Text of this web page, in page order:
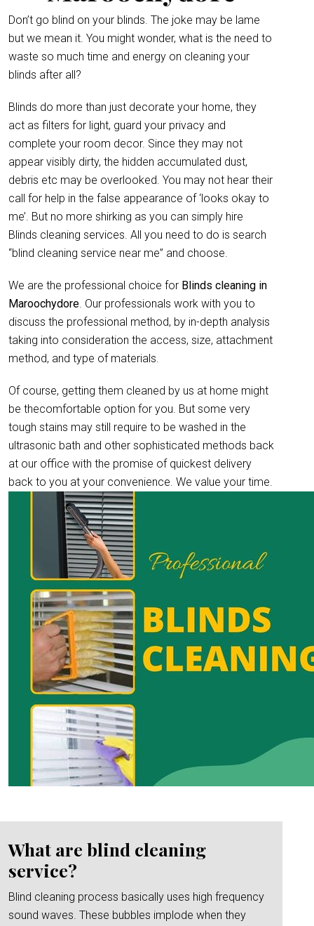
Don’t go blind on your blinds. The joke may be lame
but we mean it. You might wonder, what is the need to
waste so much time and energy on cleaning your
blinds after all?
Blinds do more than just decorate your home, they
act as filters for light, guard your privacy and
complete your room decor. Since they may not
appear visibly dirty, the hidden accumulated dust,
debris etc may be overlooked. You may not hear their
call for help in the false appearance of ‘looks okay to
me’. But no more shirking as you can simply hire
Blinds cleaning services. All you need to do is search
“blind cleaning service near me” and choose.
We are the professional choice for Blinds cleaning in
Maroochydore. Our professionals work with you to
discuss the professional method, by in-depth analysis
taking into consideration the access, size, attachment
method, and type of materials.
Of course, getting them cleaned by us at home might
be thecomfortable option for you. But some very
tough stains may still require to be washed in the
ultrasonic bath and other sophisticated methods back
at our office with the promise of quickest delivery
back to you at your convenience. We value your time.
What are blind cleaning
service?
Blind cleaning process basically uses high frequency
sound waves. These bubbles implode when they